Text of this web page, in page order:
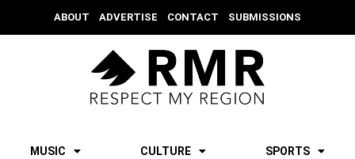
ABOUT ADVERTISE CONTACT SUBMISSIONS
MUSIC CULTURE SPORTS